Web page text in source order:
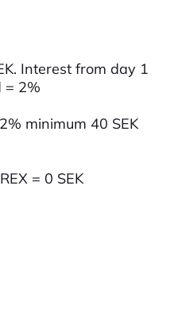
Interest from day 1
= 2%
minimum 40 SEK
= 0 SEK